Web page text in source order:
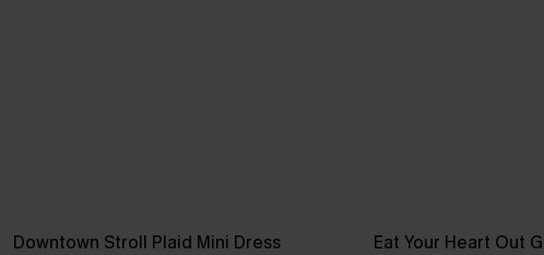
Downtown Stroll Plaid Mini Dress Eat Your Heart Out